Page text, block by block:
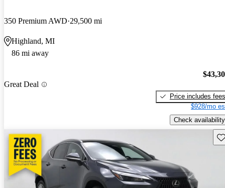
350 Premium AWD 29,500 mi
Highland, MI
86 mi away
Great Deal
Price includes fees
$928/mo
Check availability